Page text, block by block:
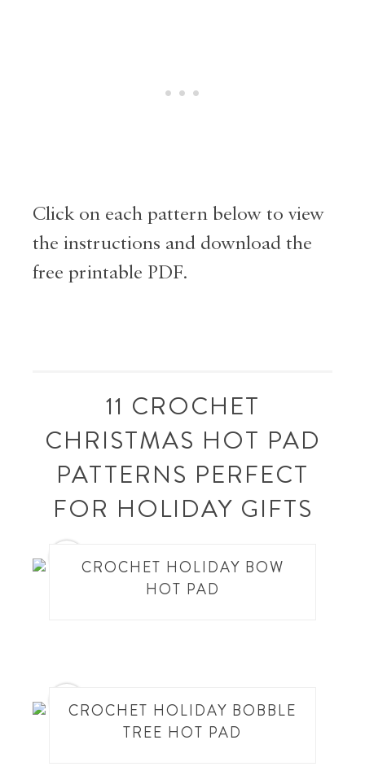
Click on each pattern below to view
the instructions and download the
free printable PDF.
11 CROCHET
CHRISTMAS HOT PAD
PATTERNS PERFECT
FOR HOLIDAY GIFTS
CROCHET HOLIDAY BOW
HOT PAD
2CROCHET HOLIDAY BOBBLE
TREE HOT PAD